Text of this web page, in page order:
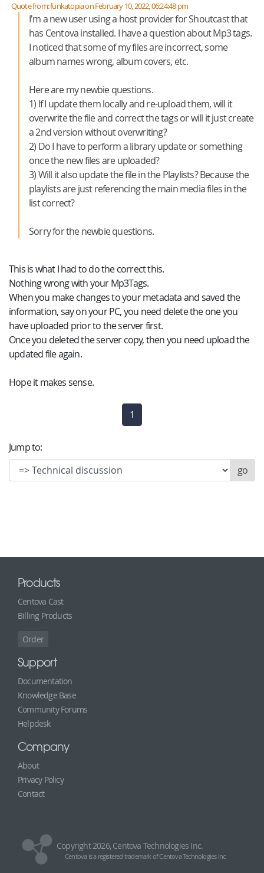
Quote from: funkatopia on February 10, 2022, 06:24:48 pm
I'm a new user using a host provider for Shoutcast that
has Centova installed. I have a question about Mp3 tags.
I noticed that some of my files are incorrect, some
album names wrong, album covers, etc.
Here are my newbie questions.
1) If I update them locally and re-upload them, will it
overwrite the file and correct the tags or will it just create
a 2nd version without overwriting?
2) Do I have to perform a library update or something
once the new files are uploaded?
3) Will it also update the file in the Playlists? Because the
playlists are just referencing the main media files in the
list correct?
Sorry for the newbie questions.
This is what I had to do the correct this.
Nothing wrong with your Mp3Tags.
When you make changes to your metadata and saved the
information, say on your PC, you need delete the one you
have uploaded prior to the server first.
Once you deleted the server copy, then you need upload the
updated file again.
Hope it makes sense.
1
Jump to:
Products
Centova Cast
Billing Products
Order
Support
Documentation
Knowledge Base
Community Forums
Helpdesk
Company
About
Privacy Policy
Contact
Copyright 2026, Centova Technologies Inc.
Centova is a registered trademark of Centova Technologies Inc.